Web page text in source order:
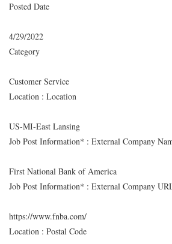
Posted Date
4/29/2022
Category
Customer Service
Location : Location
US-MI-East Lansing
Job Post Information* : External Company
First National Bank of America
Job Post Information* : External Company
https://www.fnba.com/
Location : Postal Code